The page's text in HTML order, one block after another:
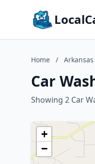
Home / Arkansas
Car
Showing 2 Car
+
−